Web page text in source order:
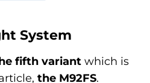
System
fifth variant which is
the M92FS.